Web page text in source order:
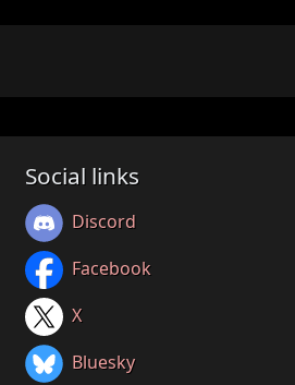
Social links
Discord
Facebook
X
Bluesky